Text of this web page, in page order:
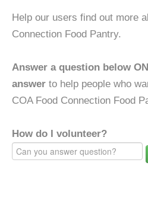
Help our users find out more
Connection Food Pantry.
Answer a question below
answer to help people who
COA Food Connection Food
How do I volunteer?